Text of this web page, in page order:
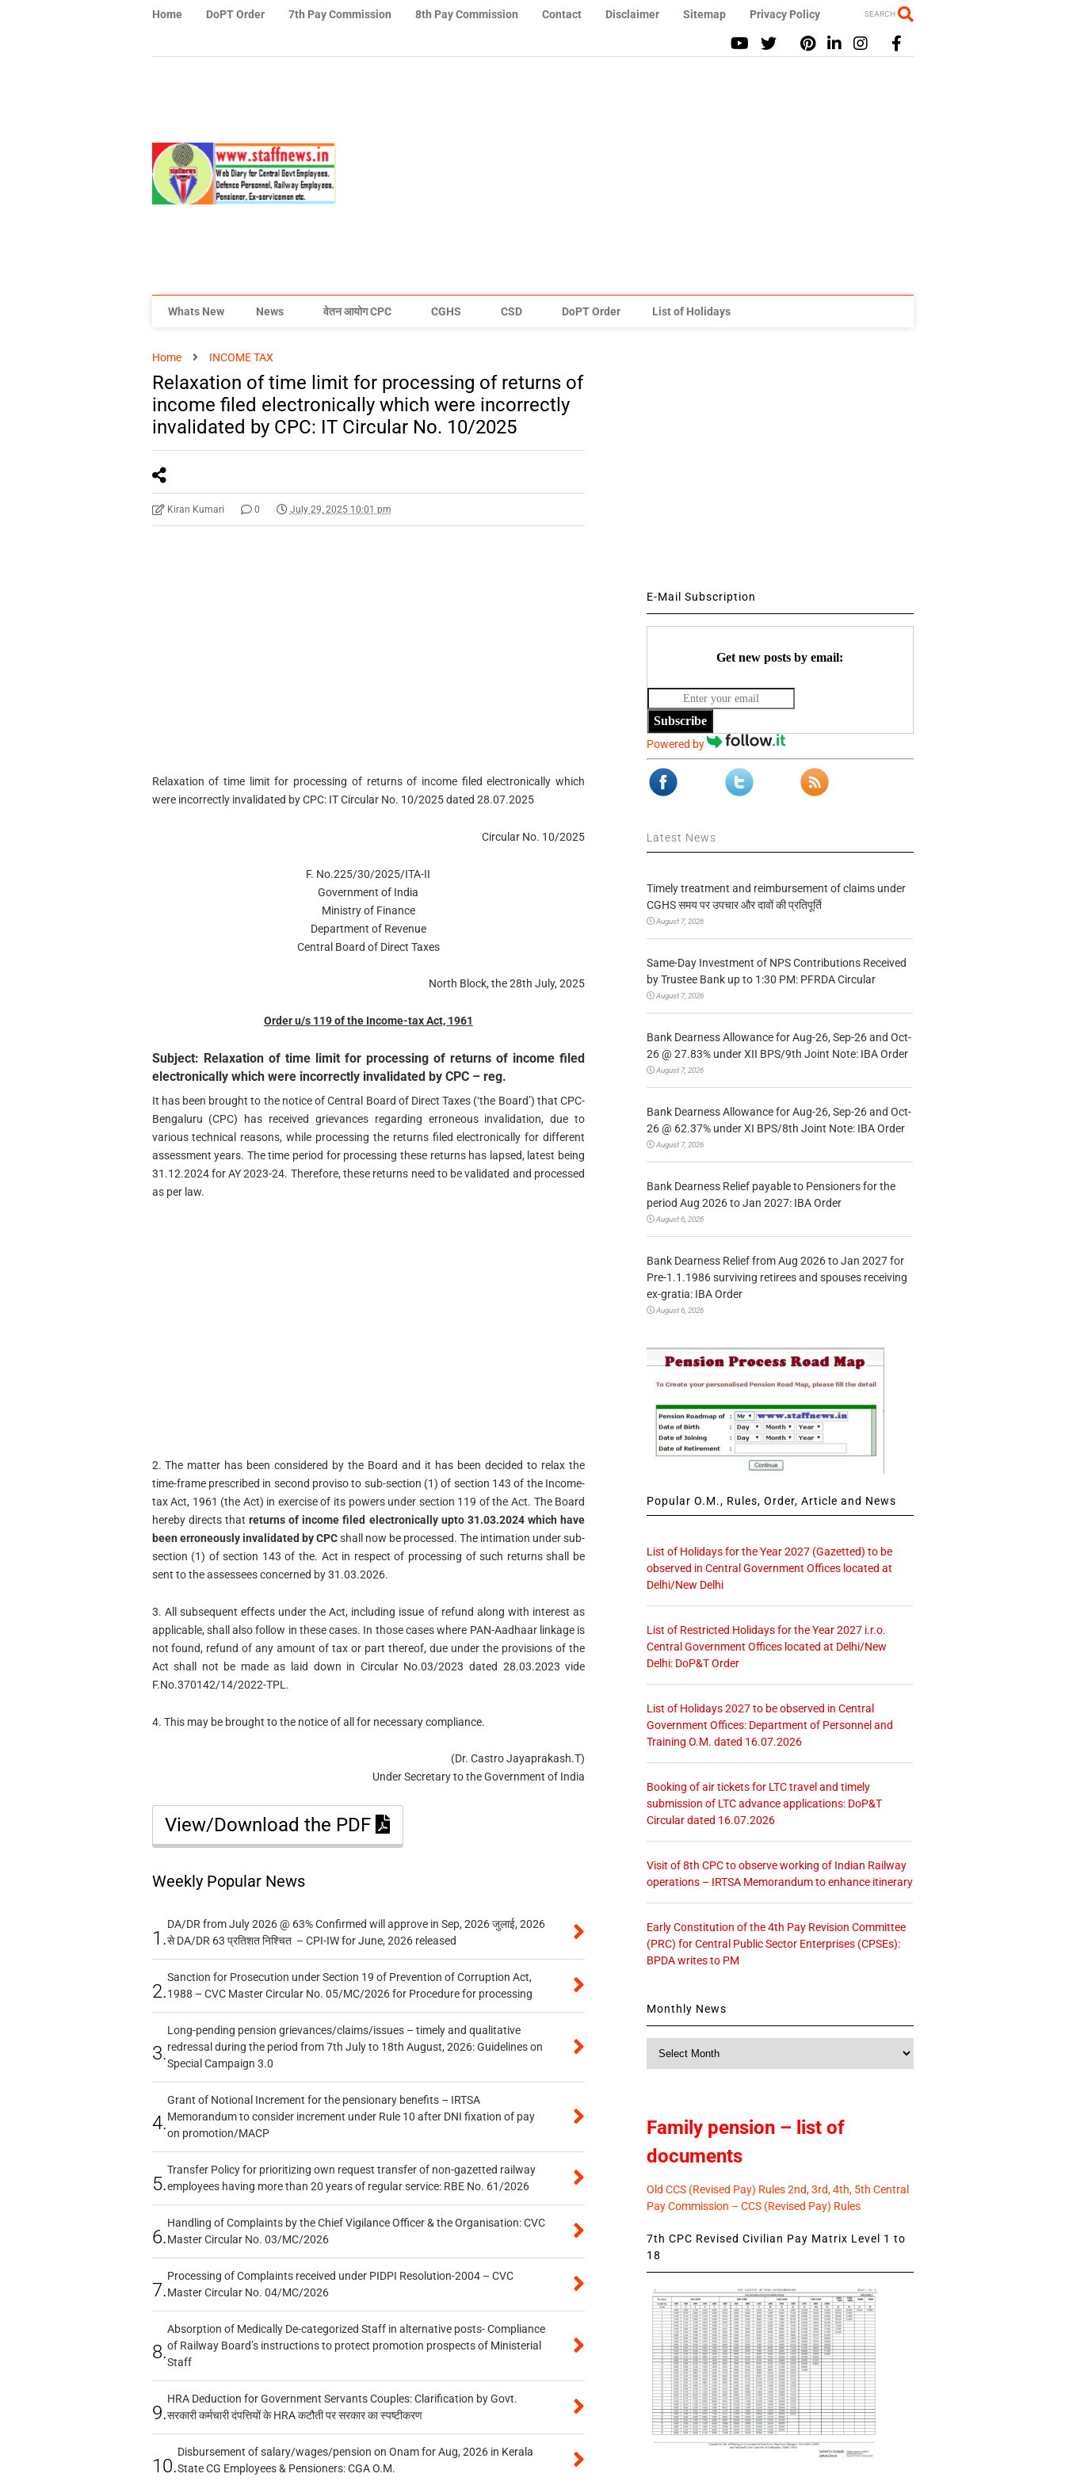
Home DoPT Order 7th Pay Commission 8th Pay Commission Contact Disclaimer Sitemap Privacy Policy SEARCH
Whats New News वेतन आयोग CPC CGHS CSD DoPT Order List of Holidays
Home INCOME TAX
Relaxation of time limit for processing of returns of
income filed electronically which were incorrectly
invalidated by CPC: IT Circular No. 10/2025
Kiran Kumari 0 July 29, 2025 10:01 pm
Relaxation of time limit for processing of returns of income filed electronically which
were incorrectly invalidated by CPC: IT Circular No. 10/2025 dated 28.07.2025
Circular No. 10/2025
F. No.225/30/2025/ITA-II
Government of India
Ministry of Finance
Department of Revenue
Central Board of Direct Taxes
North Block, the 28th July, 2025
Order u/s 119 of the Income-tax Act, 1961
Subject: Relaxation of time limit for processing of returns of income filed
electronically which were incorrectly invalidated by CPC – reg.
It has been brought to the notice of Central Board of Direct Taxes (‘the Board’) that CPC-
Bengaluru (CPC) has received grievances regarding erroneous invalidation, due to
various technical reasons, while processing the returns filed electronically for different
assessment years. The time period for processing these returns has lapsed, latest being
31.12.2024 for AY 2023-24. Therefore, these returns need to be validated and processed
as per law.
2. The matter has been considered by the Board and it has been decided to relax the
time-frame prescribed in second proviso to sub-section (1) of section 143 of the Income-
tax Act, 1961 (the Act) in exercise of its powers under section 119 of the Act. The Board
hereby directs that returns of income filed electronically upto 31.03.2024 which have
been erroneously invalidated by CPCshall now be processed. The intimation under sub-
section (1) of section 143 of the. Act in respect of processing of such returns shall be
sent to the assessees concerned by 31.03.2026.
3. All subsequent effects under the Act, including issue of refund along with interest as
applicable, shall also follow in these cases. In those cases where PAN-Aadhaar linkage is
not found, refund of any amount of tax or part thereof, due under the provisions of the
Act shall not be made as laid down in Circular No.03/2023 dated 28.03.2023 vide
F.No.370142/14/2022-TPL.
4. This may be brought to the notice of all for necessary compliance.
(Dr. Castro Jayaprakash.T)
Under Secretary to the Government of India
View/Download the PDF
Weekly Popular News
1.
DA/DR from July 2026 @ 63% Confirmed will approve in Sep, 2026 जुलाई, 2026
से DA/DR 63 प्रतिशत निश्चित – CPI-IW for June, 2026 released
2.
Sanction for Prosecution under Section 19 of Prevention of Corruption Act,
1988 – CVC Master Circular No. 05/MC/2026 for Procedure for processing
3.
Long-pending pension grievances/claims/issues – timely and qualitative
redressal during the period from 7th July to 18th August, 2026: Guidelines on
Special Campaign 3.0
4.
Grant of Notional Increment for the pensionary benefits – IRTSA
Memorandum to consider increment under Rule 10 after DNI fixation of pay
on promotion/MACP
5.
Transfer Policy for prioritizing own request transfer of non-gazetted railway
employees having more than 20 years of regular service: RBE No. 61/2026
6.
Handling of Complaints by the Chief Vigilance Officer & the Organisation: CVC
Master Circular No. 03/MC/2026
7.
Processing of Complaints received under PIDPI Resolution-2004 – CVC
Master Circular No. 04/MC/2026
8.
Absorption of Medically De-categorized Staff in alternative posts- Compliance
of Railway Board’s instructions to protect promotion prospects of Ministerial
Staff
9.
HRA Deduction for Government Servants Couples: Clarification by Govt.
सरकारी कर्मचारी दंपत्तियों के HRA कटौती पर सरकार का स्पष्टीकरण
10.
Disbursement of salary/wages/pension on Onam for Aug, 2026 in Kerala
State CG Employees & Pensioners: CGA O.M.
E-Mail Subscription
Get new posts by email:
Subscribe
Powered by
Latest News
Timely treatment and reimbursement of claims under
CGHS समय पर उपचार और दावों की प्रतिपूर्ति
August 7, 2026
Same-Day Investment of NPS Contributions Received
by Trustee Bank up to 1:30 PM: PFRDA Circular
August 7, 2026
Bank Dearness Allowance for Aug-26, Sep-26 and Oct-
26 @ 27.83% under XII BPS/9th Joint Note: IBA Order
August 7, 2026
Bank Dearness Allowance for Aug-26, Sep-26 and Oct-
26 @ 62.37% under XI BPS/8th Joint Note: IBA Order
August 7, 2026
Bank Dearness Relief payable to Pensioners for the
period Aug 2026 to Jan 2027: IBA Order
August 6, 2026
Bank Dearness Relief from Aug 2026 to Jan 2027 for
Pre-1.1.1986 surviving retirees and spouses receiving
ex-gratia: IBA Order
August 6, 2026
Popular O.M., Rules, Order, Article and News
List of Holidays for the Year 2027 (Gazetted) to be
observed in Central Government Offices located at
Delhi/New Delhi
List of Restricted Holidays for the Year 2027 i.r.o.
Central Government Offices located at Delhi/New
Delhi: DoP&T Order
List of Holidays 2027 to be observed in Central
Government Offices: Department of Personnel and
Training O.M. dated 16.07.2026
Booking of air tickets for LTC travel and timely
submission of LTC advance applications: DoP&T
Circular dated 16.07.2026
Visit of 8th CPC to observe working of Indian Railway
operations – IRTSA Memorandum to enhance itinerary
Early Constitution of the 4th Pay Revision Committee
(PRC) for Central Public Sector Enterprises (CPSEs):
BPDA writes to PM
Monthly News
Family pension – list of
documents
Old CCS (Revised Pay) Rules 2nd, 3rd, 4th, 5th Central
Pay Commission – CCS (Revised Pay) Rules
7th CPC Revised Civilian Pay Matrix Level 1 to
18